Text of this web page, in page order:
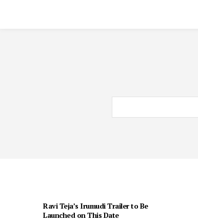
Ravi Teja’s Irumudi Trailer to Be
Launched on This Date